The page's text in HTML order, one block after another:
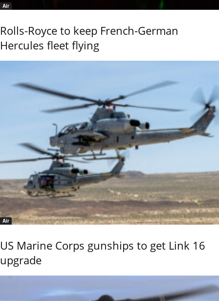
Air
Rolls-Royce to keep French-German
Hercules fleet flying
Air
US Marine Corps gunships to get Link 16
upgrade